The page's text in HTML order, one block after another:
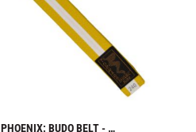
PHOENIX: BUDO BELT -